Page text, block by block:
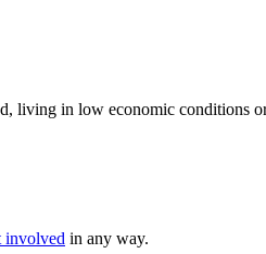
living in low economic conditions
involved in any way.